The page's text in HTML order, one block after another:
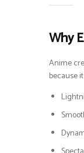
Why
Anime
because